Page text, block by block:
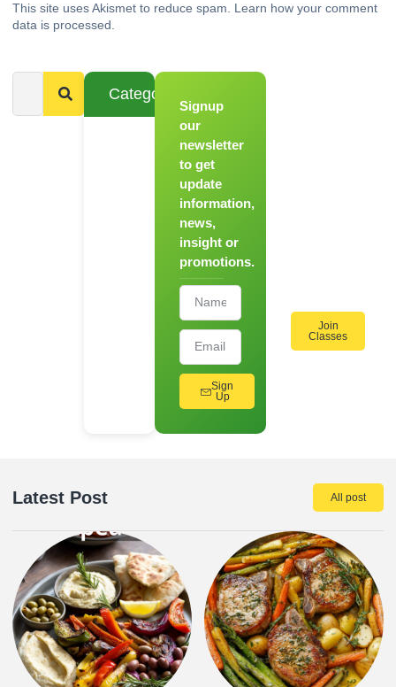
This site uses Akismet to reduce spam. Learn how your comment
data is processed.
Categories
Signup
our
newsletter
to get
update
information,
news,
insight or
promotions.
Sign
Up
Join
Classes
Latest Post All post